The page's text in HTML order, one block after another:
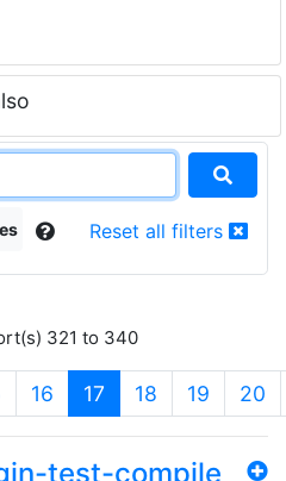
Reset all filters
321 to 340
16 17 (current)
18 19 20
test-compile